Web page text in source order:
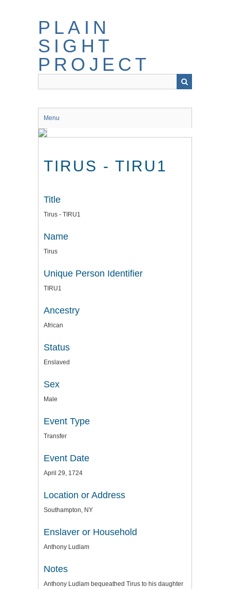
PLAIN
SIGHT
PROJECT
Menu
TIRUS - TIRU1
Title
Tirus - TIRU1
Name
Tirus
Unique Person Identifier
TIRU1
Ancestry
African
Status
Enslaved
Sex
Male
Event Type
Transfer
Event Date
April 29, 1724
Location or Address
Southampton, NY
Enslaver or Household
Anthony Ludlam
Notes
Anthony Ludlam bequeathed Tirus to his daughter